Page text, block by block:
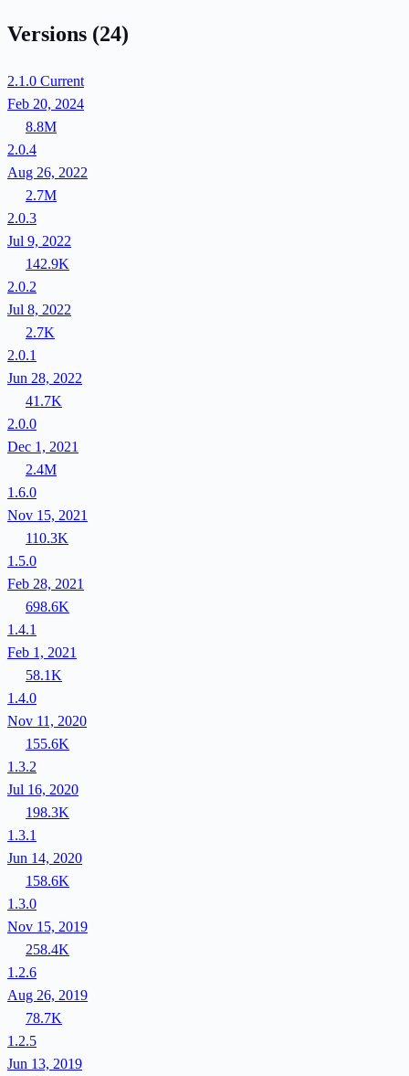
Versions (24)
2.1.0 Current
Feb 20, 2024
8.8M
2.0.4
Aug 26, 2022
2.7M
2.0.3
Jul 9, 2022
142.9K
2.0.2
Jul 8, 2022
2.7K
2.0.1
Jun 28, 2022
41.7K
2.0.0
Dec 1, 2021
2.4M
1.6.0
Nov 15, 2021
110.3K
1.5.0
Feb 28, 2021
698.6K
1.4.1
Feb 1, 2021
58.1K
1.4.0
Nov 11, 2020
155.6K
1.3.2
Jul 16, 2020
198.3K
1.3.1
Jun 14, 2020
158.6K
1.3.0
Nov 15, 2019
258.4K
1.2.6
Aug 26, 2019
78.7K
1.2.5
Jun 13, 2019